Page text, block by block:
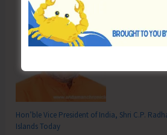
Hon’ble Vice President of India, Shri C.P.
Islands Today